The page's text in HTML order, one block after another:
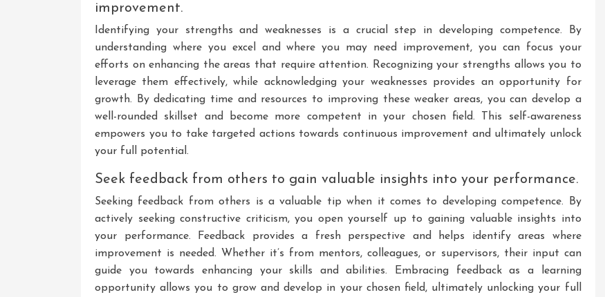
improvement.
Identifying your strengths and weaknesses is a crucial step in developing competence. By
understanding where you excel and where you may need improvement, you can focus your
efforts on enhancing the areas that require attention. Recognizing your strengths allows you to
leverage them effectively, while acknowledging your weaknesses provides an opportunity for
growth. By dedicating time and resources to improving these weaker areas, you can develop a
well-rounded skillset and become more competent in your chosen field. This self-awareness
empowers you to take targeted actions towards continuous improvement and ultimately unlock
your full potential.
Seek feedback from others to gain valuable insights into your performance.
Seeking feedback from others is a valuable tip when it comes to developing competence. By
actively seeking constructive criticism, you open yourself up to gaining valuable insights into
your performance. Feedback provides a fresh perspective and helps identify areas where
improvement is needed. Whether it’s from mentors, colleagues, or supervisors, their input can
guide you towards enhancing your skills and abilities. Embracing feedback as a learning
opportunity allows you to grow and develop in your chosen field, ultimately unlocking your full